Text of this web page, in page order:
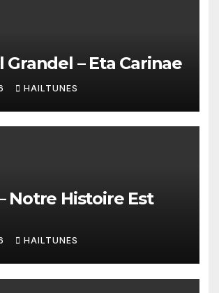
Grandel – Eta Carinae
HAILTUNES
Notre Histoire Est
HAILTUNES